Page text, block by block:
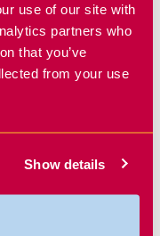
use of our site with
partners who
that you’ve
from your use
Show details